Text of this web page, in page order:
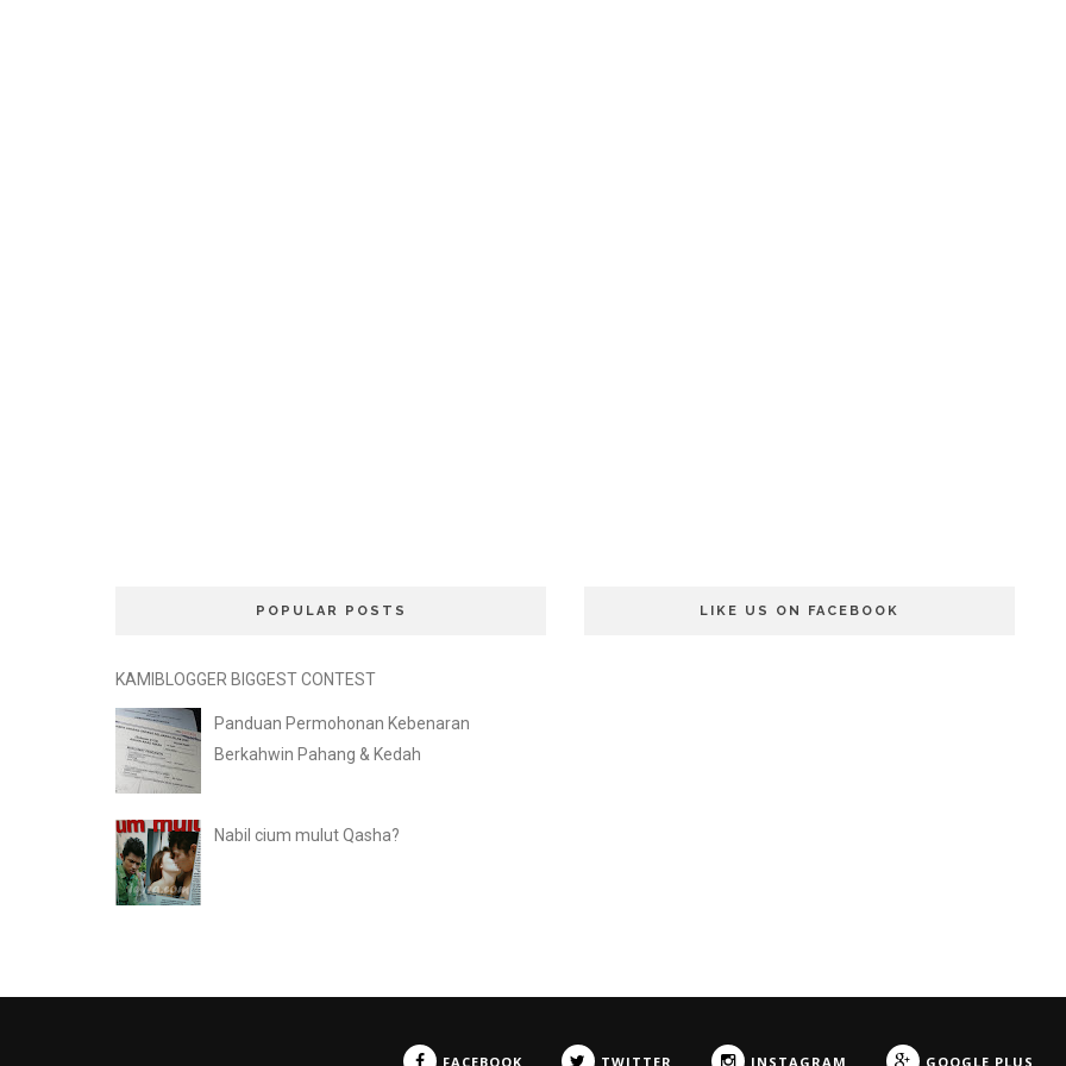
POPULAR POSTS
KAMIBLOGGER BIGGEST CONTEST
Panduan Permohonan Kebenaran
Berkahwin Pahang & Kedah
Nabil cium mulut Qasha?
LIKE US ON FACEBOOK
FACEBOOK TWITTER INSTAGRAM GOOGLE PLUS